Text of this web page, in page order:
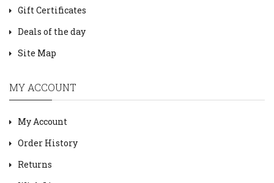
Gift Certificates
Deals of the day
Site Map
MY ACCOUNT
My Account
Order History
Returns